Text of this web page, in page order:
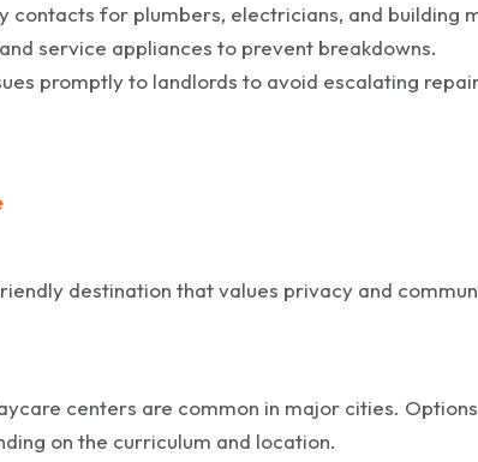
contacts for plumbers, electricians, and building
service appliances to prevent breakdowns.
promptly to landlords to avoid escalating
destination that values privacy and
centers are common in major cities.
on the curriculum and location.